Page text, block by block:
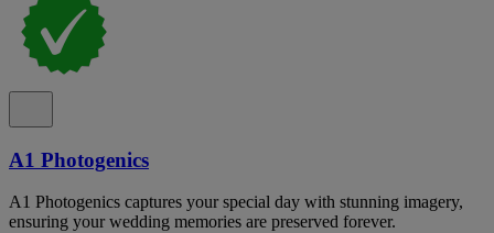
A1 Photogenics
A1 Photogenics captures your special day with stunning imagery,
ensuring your wedding memories are preserved forever.